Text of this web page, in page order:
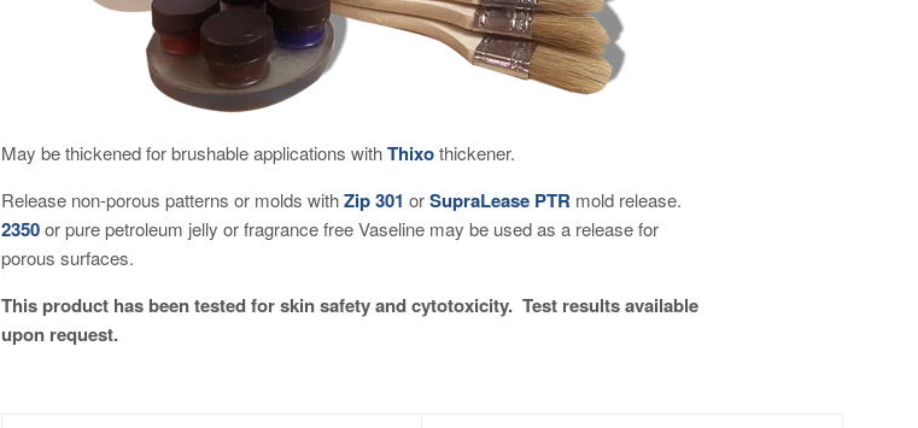
May be thickened for brushable applications withThixothickener.
Release non-porous patterns or molds withZip 301 orSupraLease PTR mold release.
2350or pure petroleum jelly or fragrance free Vaseline may be used as a release for
porous surfaces.
This product has been tested for skin safety and cytotoxicity. Test results available
upon request.